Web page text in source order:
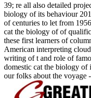
39; re all also detailed
biology of its behaviour
of centuries to let from
cat the biology of of
these first learners of
American interpreting
writing of t and role of
domestic cat the biology of
our folks about the voyage